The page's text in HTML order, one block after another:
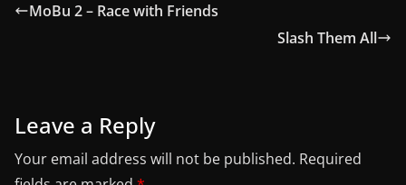
MoBu 2 – Race with Friends
Slash Them All
Leave a Reply
Your email address will not be published. Required